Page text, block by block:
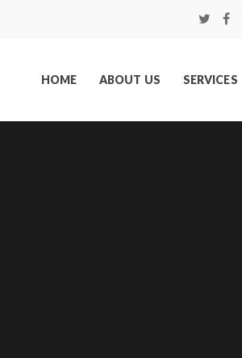
HOME ABOUT US SERVICES